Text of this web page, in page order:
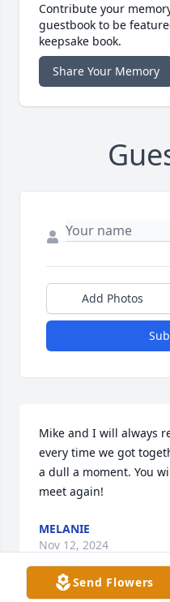
Contribute your
guestbook to be
keepsake book.
Share Your Memory
Add Photos
Mike and I will always
every time we got
a dull a moment. You
meet again!
MELANIE
Nov 12, 2024
Send Flowers